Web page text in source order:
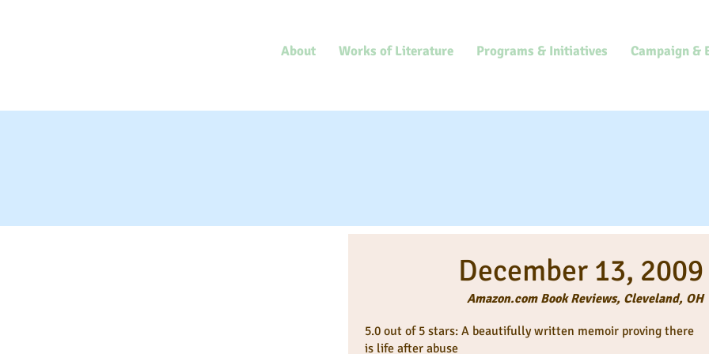
About Works of Literature Programs & Initiatives Campaign &
December 13, 2009
Amazon.com Book Reviews, Cleveland, OH
5.0 out of 5 stars: A beautifully written memoir proving there
is life after abuse